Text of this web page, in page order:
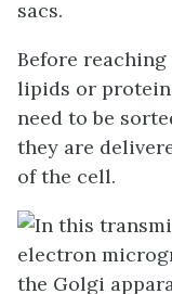
sacs.
Before
lipids or
need to be
they are
of the cell.